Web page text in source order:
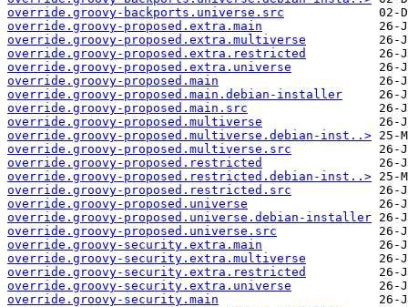
override.groovy-backports.universe.src
override.groovy-proposed.extra.main
override.groovy-proposed.extra.multiverse
override.groovy-proposed.extra.restricted
override.groovy-proposed.extra.universe
override.groovy-proposed.main
override.groovy-proposed.main.debian-installer
override.groovy-proposed.main.src
override.groovy-proposed.multiverse
override.groovy-proposed.multiverse.debian-inst..>
override.groovy-proposed.multiverse.src
override.groovy-proposed.restricted
override.groovy-proposed.restricted.debian-inst..>
override.groovy-proposed.restricted.src
override.groovy-proposed.universe
override.groovy-proposed.universe.debian-installer
override.groovy-proposed.universe.src
override.groovy-security.extra.main
override.groovy-security.extra.multiverse
override.groovy-security.extra.restricted
override.groovy-security.extra.universe
override.groovy-security.main